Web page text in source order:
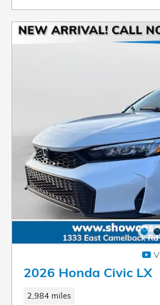
2026 Honda Civic LX
2,984 miles